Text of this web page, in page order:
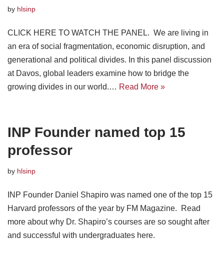
by hlsinp
CLICK HERE TO WATCH THE PANEL. We are living in
an era of social fragmentation, economic disruption, and
generational and political divides. In this panel discussion
at Davos, global leaders examine how to bridge the
growing divides in our world.… Read More »
INP Founder named top 15
professor
by hlsinp
INP Founder Daniel Shapiro was named one of the top 15
Harvard professors of the year by FM Magazine. Read
more about why Dr. Shapiro’s courses are so sought after
and successful with undergraduates here.